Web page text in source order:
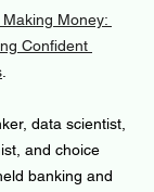
Money:
Confident
data scientist,
and choice
banking and